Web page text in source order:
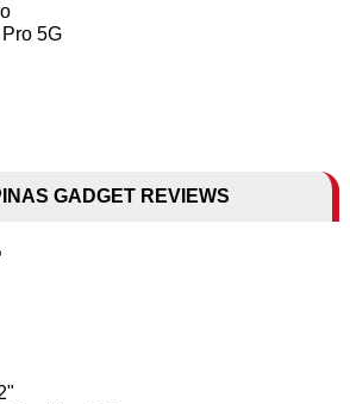
5G
GADGET REVIEWS